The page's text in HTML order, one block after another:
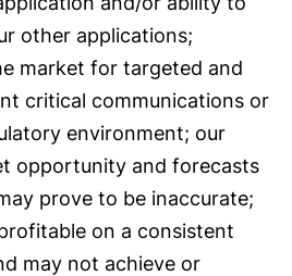
other applications;
market for targeted and
critical communications or
environment; our
opportunity and forecasts
prove to be inaccurate;
on a consistent
may not achieve or